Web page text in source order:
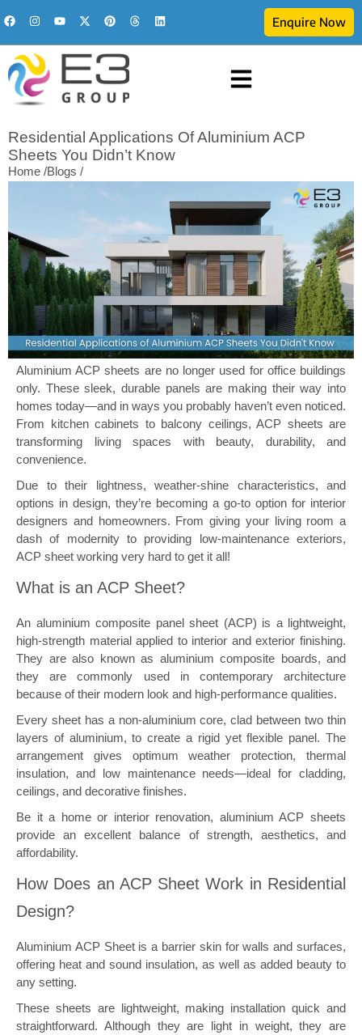
Enquire Now
Residential Applications Of Aluminium ACP
Sheets You Didn’t Know
Home /Blogs /
Aluminium ACP sheets are no longer used for office buildings
only. These sleek, durable panels are making their way into
homes today—and in ways you probably haven’t even noticed.
From kitchen cabinets to balcony ceilings, ACP sheets are
transforming living spaces with beauty, durability, and
convenience.
Due to their lightness, weather-shine characteristics, and
options in design, they’re becoming a go-to option for interior
designers and homeowners. From giving your living room a
dash of modernity to providing low-maintenance exteriors,
ACP sheet working very hard to get it all!
What is an ACP Sheet?
An aluminium composite panel sheet (ACP) is a lightweight,
high-strength material applied to interior and exterior finishing.
They are also known as aluminium composite boards, and
they are commonly used in contemporary architecture
because of their modern look and high-performance qualities.
Every sheet has a non-aluminium core, clad between two thin
layers of aluminium, to create a rigid yet flexible panel. The
arrangement gives optimum weather protection, thermal
insulation, and low maintenance needs—ideal for cladding,
ceilings, and decorative finishes.
Be it a home or interior renovation, aluminium ACP sheets
provide an excellent balance of strength, aesthetics, and
affordability.
How Does an ACP Sheet Work in Residential
Design?
Aluminium ACP Sheet is a barrier skin for walls and surfaces,
offering heat and sound insulation, as well as added beauty to
any setting.
These sheets are lightweight, making installation quick and
straightforward. Although they are light in weight, they are